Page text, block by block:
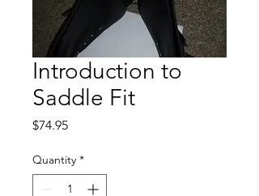
Introduction to
Saddle Fit
$74.95Price
Quantity *